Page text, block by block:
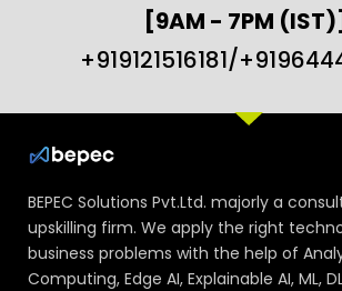
[9AM - 7PM
+919121516181/
BEPEC Solutions Pvt.Ltd. majorly a
upskilling firm. We apply the right
business problems with the help of
Computing, Edge AI, Explainable AI, ML,